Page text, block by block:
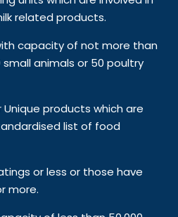
related products.
capacity of not more than
small animals or 50 poultry
Unique products which are
list of food
or less or those have
more.